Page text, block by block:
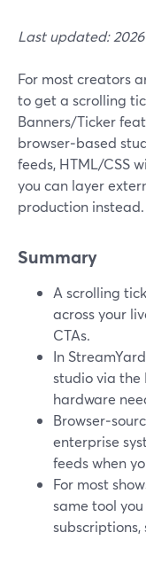
Last updated:
For most creators
to get a scrolling
Banners/Ticker
browser‑based
feeds, HTML/CSS
you can layer
production instead.
Summary
A scrolling
across your
CTAs.
In
studio via
hardware
enterprise
feeds when
For most
same tool